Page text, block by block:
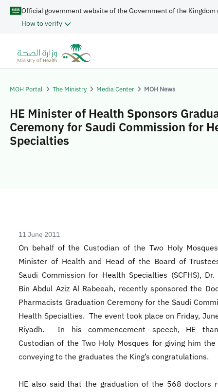
Official government website of the Government of the Kingdom
How to verify
MOH Portal The Ministry Media Center MOH News
HE Minister of Health Sponsors
Ceremony for Saudi Commission for
Specialties
11 June 2011
On behalf of the Custodian of the Two Holy
Minister of Health and Head of the Board of
Saudi Commission for Health Specialties (SCFHS), Dr.
Bin Abdul Aziz Al Rabeeah, recently sponsored the
Pharmacists Graduation Ceremony for the Saudi
Health Specialties. The event took place on Friday,
Riyadh. In his commencement speech, HE
Custodian of the Two Holy Mosques for giving him
conveying to the graduates the King’s congratulations.
HE also said that the graduation of the 568 doctors